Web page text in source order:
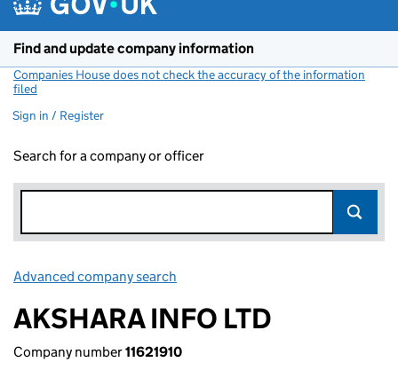
Find and update company information
Companies House does not check the accuracy of the information
filed
Sign in / Register
Search for a company or officer
Advanced company search
AKSHARA INFO LTD
Company number11621910